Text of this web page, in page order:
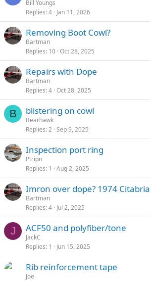
Bill Youngs
Replies 4 Jan 11, 2026
Removing Boot Cowl?
Bartman
Replies 10 Oct 28, 2025
Repairs with Dope
Bartman
Replies 4 Oct 28, 2025
B blistering on cowl
Bearhawk
Replies 2 Sep 9, 2025
Inspection port ring
Ptripn
Replies 1 Aug 2, 2025
Imron over dope? 1974 Citabria
Bartman
Replies 4 Jul 2, 2025
J ACF50 and polyfiber/tone
JackC
Replies 1 Jun 15, 2025
Rib reinforcement tape
Joe